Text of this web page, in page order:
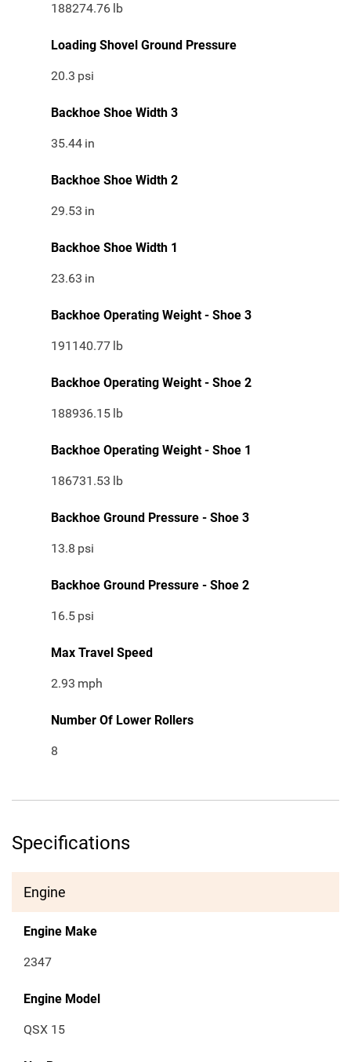
188274.76 lb
Loading Shovel Ground Pressure
20.3 psi
Backhoe Shoe Width 3
35.44 in
Backhoe Shoe Width 2
29.53 in
Backhoe Shoe Width 1
23.63 in
Backhoe Operating Weight - Shoe 3
191140.77 lb
Backhoe Operating Weight - Shoe 2
188936.15 lb
Backhoe Operating Weight - Shoe 1
186731.53 lb
Backhoe Ground Pressure - Shoe 3
13.8 psi
Backhoe Ground Pressure - Shoe 2
16.5 psi
Max Travel Speed
2.93 mph
Number Of Lower Rollers
8
Specifications
Engine
Engine Make
2347
Engine Model
QSX 15